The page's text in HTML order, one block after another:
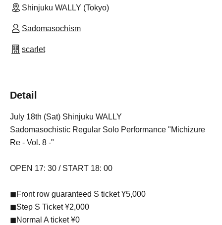
Shinjuku WALLY (Tokyo)
Sadomasochism
scarlet
Detail
July 18th (Sat) Shinjuku WALLY
Sadomasochistic Regular Solo Performance "Michizure
Re - Vol. 8 -"
OPEN 17: 30 / START 18: 00
◼︎Front row guaranteed S ticket ¥5,000
◼︎Step S Ticket ¥2,000
◼︎Normal A ticket ¥0